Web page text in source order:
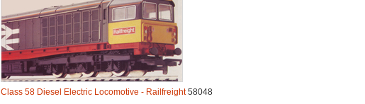
Class 58 Diesel Electric Locomotive - Railfreight58048